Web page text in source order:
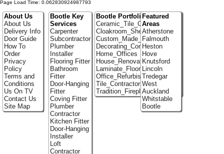
Page Load Time: 0.062830924987793
About Us
About Us
Delivery Info
Door Guide
How To
Order
Privacy
Policy
Terms and
Conditions
Us On TV
Contact Us
Site Map
Bootle Key
Services
Carpenter
Subcontractor
Plumber
Installer
Flooring Fitter
Bathroom
Fitter
Door-Hanging
Fitter
Coving Fitter
Plumber
Contractor
Kitchen Fitter
Door-Hanging
Installer
Loft
Contractor
Bootle Portfolio
Ceramic_Tile_Contractors
Cloakroom_Shelving
Custom_Made_Cupboards
Decorating_Contractors
Home_Offices
House_Renovation
Laminate_Floor_Installers
Office_Refurbishment
Tile_Contractors
Tradition_Fireplace_Installers
Featured
Areas
Atherstone
Falmouth
Heston
Hove
Knutsford
Lincoln
Tredegar
West
Auckland
Whitstable
Bootle